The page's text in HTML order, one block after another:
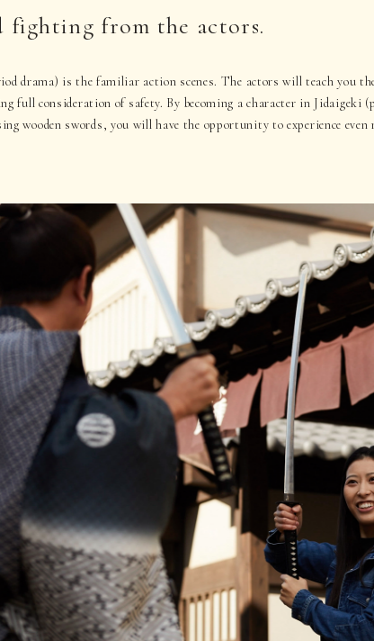
fighting from the actors.
drama) is the familiar action scenes. The actors will teach you
full consideration of safety. By becoming a character in Jidaigeki
wooden swords, you will have the opportunity to experience even